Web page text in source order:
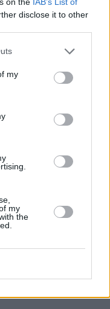
disclose it to other
my
my
the
bySquare1